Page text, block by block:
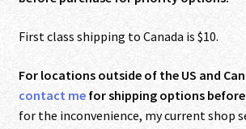
First class shipping to Canada is $10.
For locations outside of the US and
contact mefor shipping options before
for the inconvenience, my current shop